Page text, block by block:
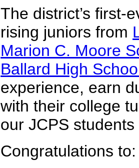
The district’s first-
rising juniors from
Marion C. Moore
Ballard High
experience, earn
with their college
our JCPS
Congratulations